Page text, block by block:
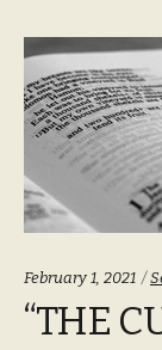
February 1, 2021
“THE